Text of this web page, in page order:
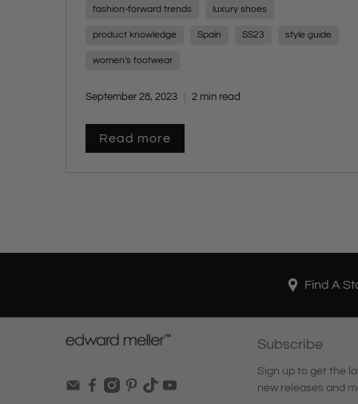
occasion.
fashion-forward trends luxury shoes
product knowledge Spain SS23 style guide
women's footwear
September 28, 2023 2 min read
Read more
Find A
Subscribe
Sign up to get the
new releases and